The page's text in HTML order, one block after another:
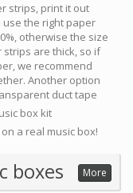
strips, print it out
use the right paper
otherwise the size
are thick, so if
we recommend
Another option
duct tape
box kit
a real music box!
boxes More